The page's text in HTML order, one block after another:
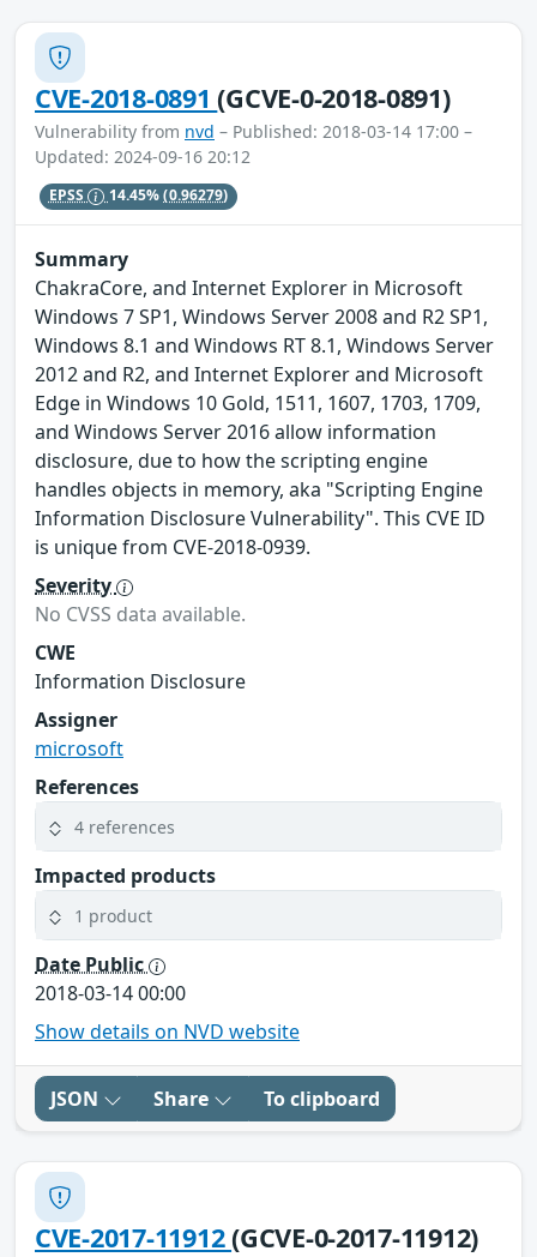
CVE-2018-0891(GCVE-0-2018-0891)
Vulnerability from nvd – Published: 2018-03-14 17:00 –
Updated: 2024-09-16 20:12
EPSS 14.45%(0.96279)
Summary
ChakraCore, and Internet Explorer in Microsoft
Windows 7 SP1, Windows Server 2008 and R2 SP1,
Windows 8.1 and Windows RT 8.1, Windows Server
2012 and R2, and Internet Explorer and Microsoft
Edge in Windows 10 Gold, 1511, 1607, 1703, 1709,
and Windows Server 2016 allow information
disclosure, due to how the scripting engine
handles objects in memory, aka "Scripting Engine
Information Disclosure Vulnerability". This CVE ID
is unique from CVE-2018-0939.
Severity
No CVSS data available.
CWE
Information Disclosure
Assigner
microsoft
References
4 references
Impacted products
1 product
Date Public
2018-03-14 00:00
Show details on NVD website
JSON Share To clipboard
CVE-2017-11912(GCVE-0-2017-11912)